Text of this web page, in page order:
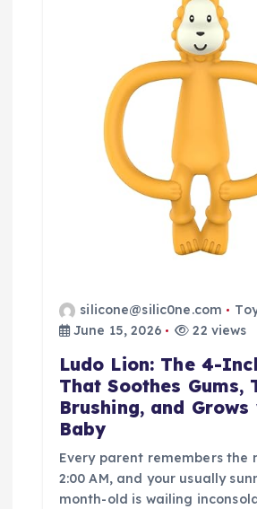
silicone@silic0ne.com
June 15, 2026
22 views
Ludo Lion: The 4-
That Soothes Gums,
Brushing, and Grows
Baby
Every parent remembers the
2:00 AM, and your usually
month-old is wailing